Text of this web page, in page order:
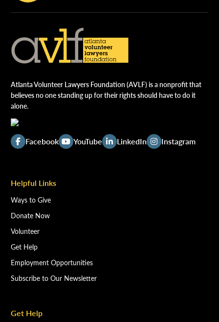
Atlanta Volunteer Lawyers Foundation (AVLF) is a nonprofit that
believes no one standing up for their rights should have to do it
alone.
Facebook YouTube LinkedIn Instagram
Helpful Links
Ways to Give
Donate Now
Volunteer
Get Help
Employment Opportunities
Subscribe to Our Newsletter
Get Help